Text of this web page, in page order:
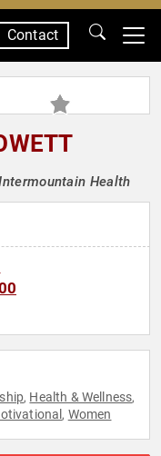
Contact
Health
, Health & Wellness,
, Women